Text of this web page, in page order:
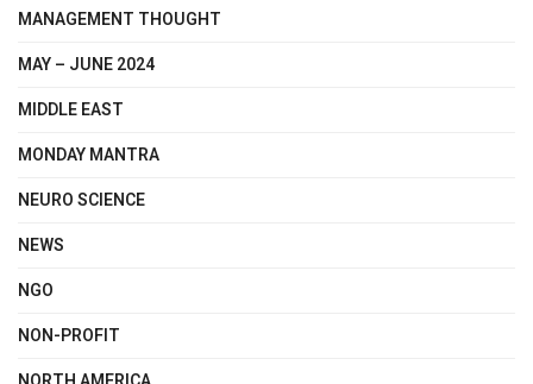
MANAGEMENT THOUGHT
MAY – JUNE 2024
MIDDLE EAST
MONDAY MANTRA
NEURO SCIENCE
NEWS
NGO
NON-PROFIT